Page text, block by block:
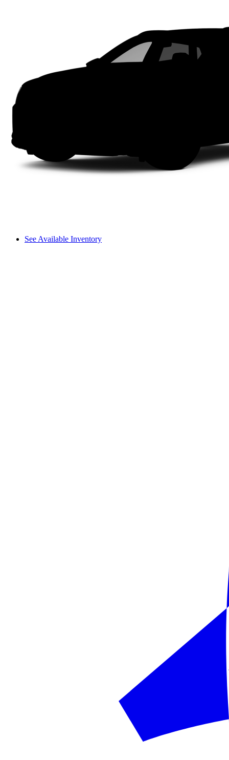
See Available Inventory